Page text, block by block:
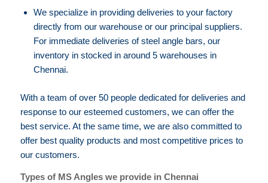
⁠⁠We specialize in providing deliveries to your factory
directly from our warehouse or our principal suppliers.
For immediate deliveries of steel angle bars, our
inventory in stocked in around 5 warehouses in
Chennai.
With a team of over 50 people dedicated for deliveries and
response to our esteemed customers, we can offer the
best service. At the same time, we are also committed to
offer best quality products and most competitive prices to
our customers.
Types of MS Angles we provide in Chennai